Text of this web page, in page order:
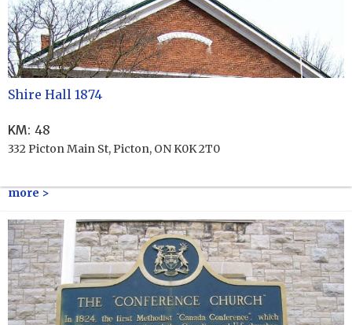
Shire Hall 1874
KM: 48
332 Picton Main St, Picton, ON K0K 2T0
more >